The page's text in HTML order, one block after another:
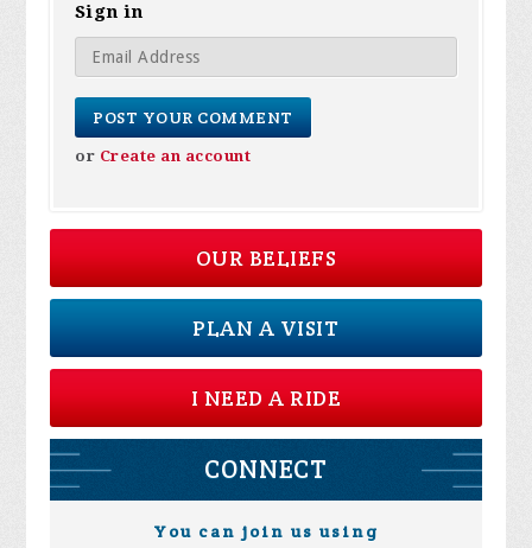
Sign in
or Create an account
OUR BELIEFS
PLAN A VISIT
I NEED A RIDE
CONNECT
You can join us using